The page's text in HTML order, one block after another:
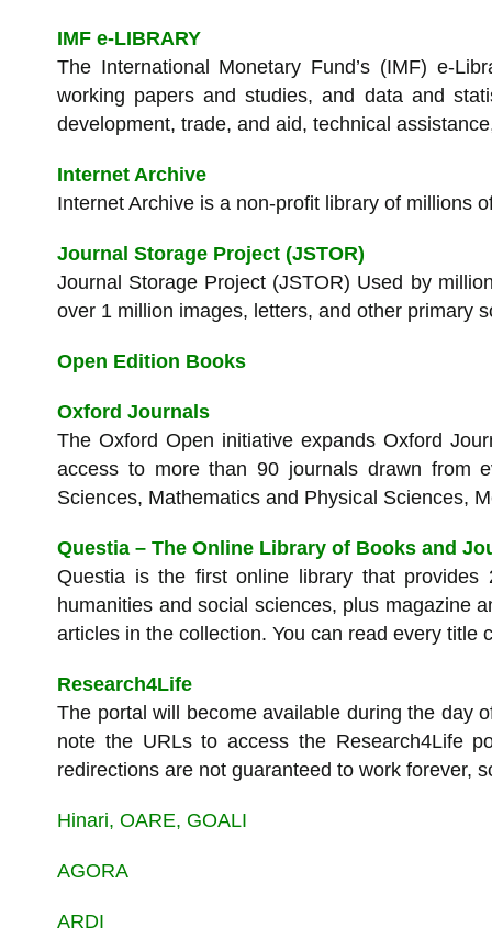
IMF e-LIBRARY
The International Monetary Fund’s (IMF) e-
working papers and studies, and data and
development, trade, and aid, technical
Internet Archive
Internet Archive is a non-profit library of millions
Journal Storage Project (JSTOR)
Journal Storage Project (JSTOR) Used by
over 1 million images, letters, and other primary
Open Edition Books
Oxford Journals
The Oxford Open initiative expands Oxford
access to more than 90 journals drawn from
Sciences, Mathematics and Physical Sciences,
Questia – The Online Library of Books and
Questia is the first online library that
humanities and social sciences, plus magazine
articles in the collection. You can read every title
Research4Life
The portal will become available during the day
note the URLs to access the Research4Life
redirections are not guaranteed to work forever,
Hinari, OARE, GOALI
AGORA
ARDI